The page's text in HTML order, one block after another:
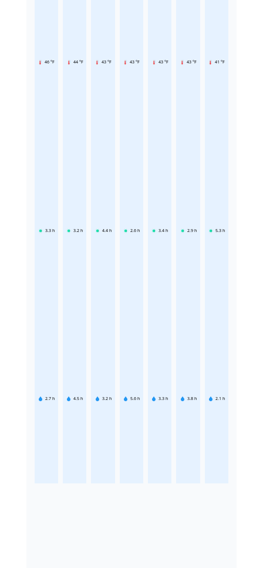
46 °F
3.3 h
2.7 h
44 °F
3.2 h
4.5 h
43 °F
4.4 h
3.2 h
43 °F
2.6 h
5.6 h
43 °F
3.4 h
3.3 h
43 °F
2.9 h
3.8 h
41 °F
5.3 h
2.1 h